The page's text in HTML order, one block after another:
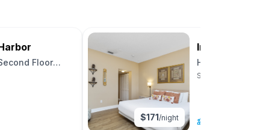
Floor
$171/night
Inn at
Harbor View
Unit 26
St. Augustine,